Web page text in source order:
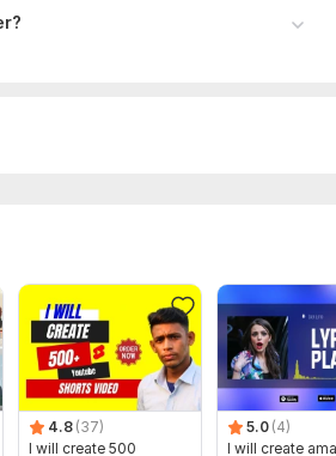
4.8 (37)
I will create 500
5.0 (4)
I will create